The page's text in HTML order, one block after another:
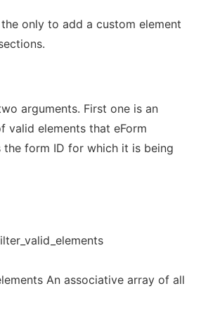
only to add a custom element
arguments. First one is an
valid elements that eForm
the form ID for which it is being
An associative array of all